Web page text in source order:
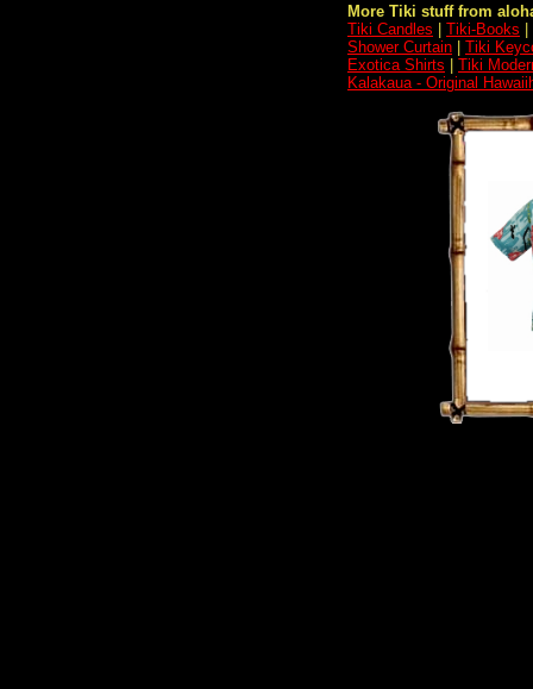
More Tiki stuff from
Tiki Candles
Tiki-Books
Shower Curtain
Tiki
Exotica Shirts
Tiki
Kalakaua - Original